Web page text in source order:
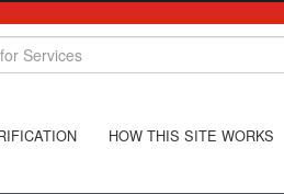
HOW THIS SITE WORKS